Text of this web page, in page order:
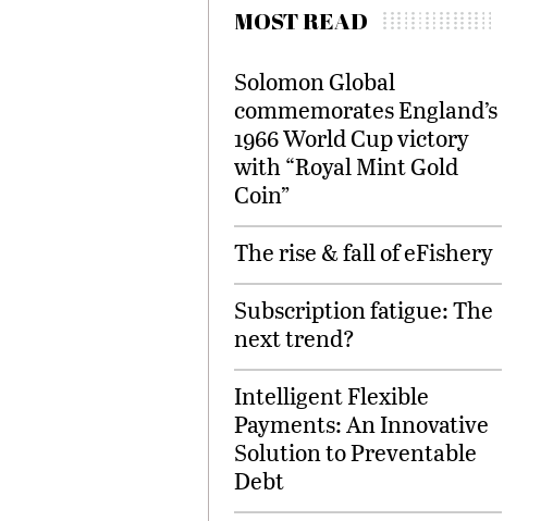
MOST READ
Solomon Global
commemorates England’s
1966 World Cup victory
with “Royal Mint Gold
Coin”
The rise & fall of eFishery
Subscription fatigue: The
next trend?
Intelligent Flexible
Payments: An Innovative
Solution to Preventable
Debt